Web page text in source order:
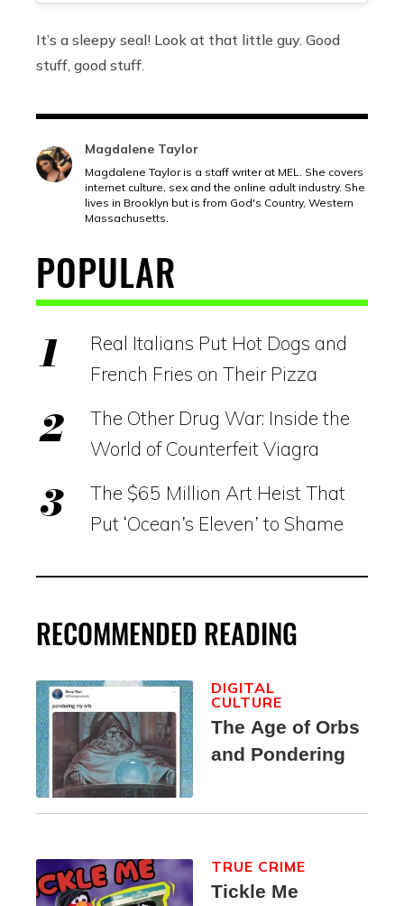
It’s a sleepy seal! Look at that little guy. Good
stuff, good stuff.
Magdalene Taylor
Magdalene Taylor is a staff writer at MEL. She covers
internet culture, sex and the online adult industry. She
lives in Brooklyn but is from God's Country, Western
Massachusetts.
POPULAR
Real Italians Put Hot Dogs and
French Fries on Their Pizza
The Other Drug War: Inside the
World of Counterfeit Viagra
The $65 Million Art Heist That
Put ‘Ocean’s Eleven’ to Shame
RECOMMENDED READING
The Age of Orbs
and Pondering
DIGITAL
CULTURE
Tickle Me
TRUE CRIME